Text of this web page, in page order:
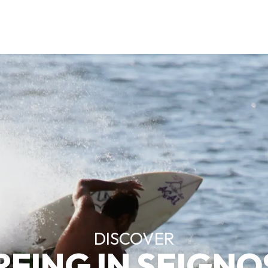
DISCOVER